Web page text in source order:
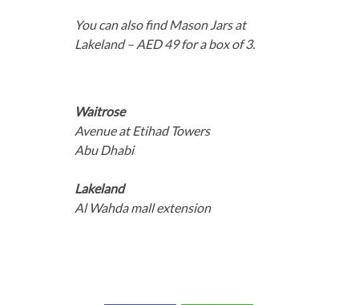
You can also find Mason Jars at
Lakeland – AED 49 for a box of 3.
Waitrose
Avenue at Etihad Towers
Abu Dhabi
Lakeland
Al Wahda mall extension